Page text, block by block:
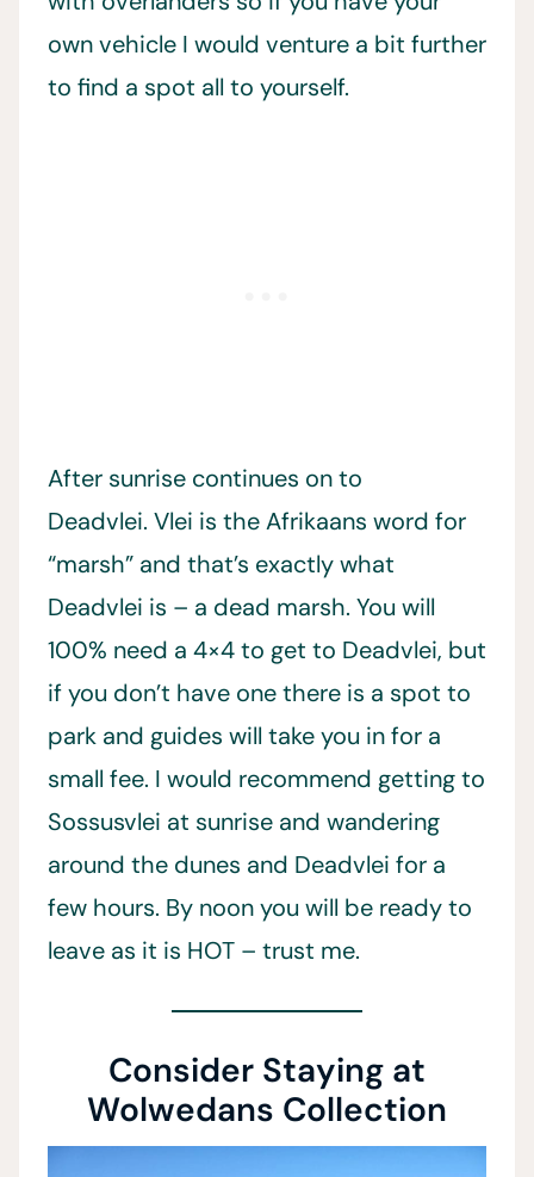
own vehicle I would venture a bit further
to find a spot all to yourself.
After sunrise continues on to
Deadvlei. Vlei is the Afrikaans word for
“marsh” and that’s exactly what
Deadvlei is – a dead marsh. You will
100% need a 4×4 to get to Deadvlei, but
if you don’t have one there is a spot to
park and guides will take you in for a
small fee. I would recommend getting to
Sossusvlei at sunrise and wandering
around the dunes and Deadvlei for a
few hours. By noon you will be ready to
leave as it is HOT – trust me.
Consider Staying at
Wolwedans Collection